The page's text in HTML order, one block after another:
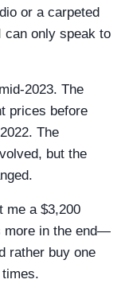
or a carpeted
can only speak to
2023. The
prices before
The
but the
me a $3,200
more in the end—
rather buy one